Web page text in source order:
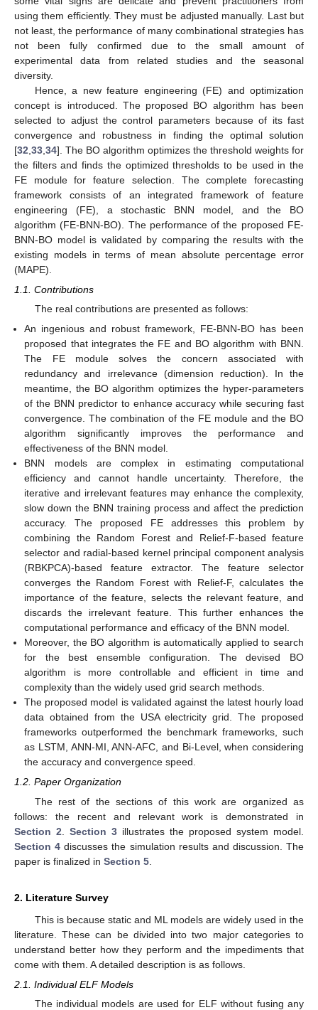
using them efficiently. They must be adjusted manually. Last but
not least, the performance of many combinational strategies has
not been fully confirmed due to the small amount of
experimental data from related studies and the seasonal
diversity.
Hence, a new feature engineering (FE) and optimization
concept is introduced. The proposed BO algorithm has been
selected to adjust the control parameters because of its fast
convergence and robustness in finding the optimal solution
[32 33 34]. The BO algorithm optimizes the threshold weights for
the filters and finds the optimized thresholds to be used in the
FE module for feature selection. The complete forecasting
framework consists of an integrated framework of feature
engineering (FE), a stochastic BNN model, and the BO
algorithm (FE-BNN-BO). The performance of the proposed FE-
BNN-BO model is validated by comparing the results with the
existing models in terms of mean absolute percentage error
(MAPE).
1.1. Contributions
The real contributions are presented as follows:
An ingenious and robust framework, FE-BNN-BO has been
proposed that integrates the FE and BO algorithm with BNN.
The FE module solves the concern associated with
redundancy and irrelevance (dimension reduction). In the
meantime, the BO algorithm optimizes the hyper-parameters
of the BNN predictor to enhance accuracy while securing fast
convergence. The combination of the FE module and the BO
algorithm significantly improves the performance and
effectiveness of the BNN model.
BNN models are complex in estimating computational
efficiency and cannot handle uncertainty. Therefore, the
iterative and irrelevant features may enhance the complexity,
slow down the BNN training process and affect the prediction
accuracy. The proposed FE addresses this problem by
combining the Random Forest and Relief-F-based feature
selector and radial-based kernel principal component analysis
(RBKPCA)-based feature extractor. The feature selector
converges the Random Forest with Relief-F, calculates the
importance of the feature, selects the relevant feature, and
discards the irrelevant feature. This further enhances the
computational performance and efficacy of the BNN model.
Moreover, the BO algorithm is automatically applied to search
for the best ensemble configuration. The devised BO
algorithm is more controllable and efficient in time and
complexity than the widely used grid search methods.
The proposed model is validated against the latest hourly load
data obtained from the USA electricity grid. The proposed
frameworks outperformed the benchmark frameworks, such
as LSTM, ANN-MI, ANN-AFC, and Bi-Level, when considering
the accuracy and convergence speed.
1.2. Paper Organization
The rest of the sections of this work are organized as
follows: the recent and relevant work is demonstrated in
Section 2
Section 3 illustrates the proposed system model.
Section 4 discusses the simulation results and discussion. The
paper is finalized in Section 5
2. Literature Survey
This is because static and ML models are widely used in the
literature. These can be divided into two major categories to
understand better how they perform and the impediments that
come with them. A detailed description is as follows.
2.1. Individual ELF Models
The individual models are used for ELF without fusing any